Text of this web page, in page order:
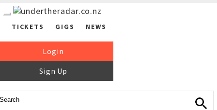
TICKETS GIGS NEWS
Login
Sign Up